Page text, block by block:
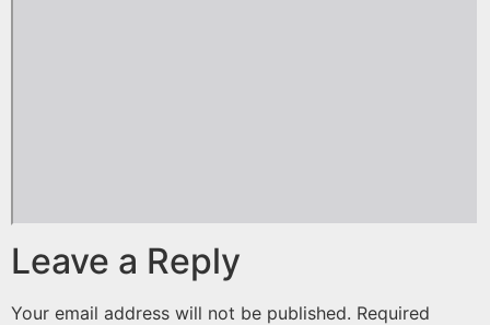
Leave a Reply
Your email address will not be published. Required